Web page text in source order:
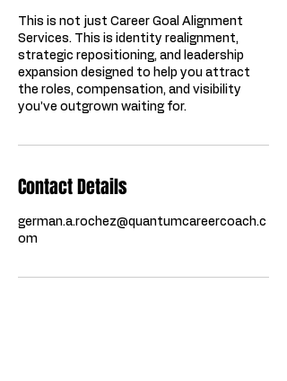
This is not just Career Goal Alignment
Services. This is identity realignment,
strategic repositioning, and leadership
expansion designed to help you attract
the roles, compensation, and visibility
you’ve outgrown waiting for.
Contact Details
german.a.rochez@quantumcareercoach.c
om